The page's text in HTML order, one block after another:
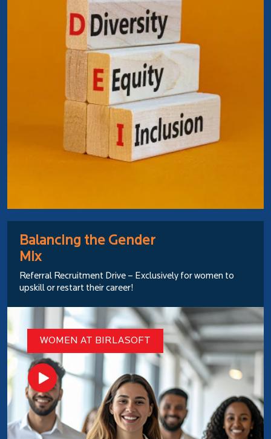
Balancing the Gender
Mix
Referral Recruitment Drive – Exclusively for women to
upskill or restart their career!
WOMEN AT BIRLASOFT